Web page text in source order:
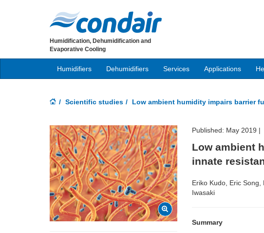
Humidification, Dehumidification and
Evaporative Cooling
Humidifiers Dehumidifiers Services Applications
Scientific studies Low ambient humidity impairs barrier
Published: May 2019 |
Low ambient
innate
Eriko Kudo, Eric Song,
Iwasaki
Summary